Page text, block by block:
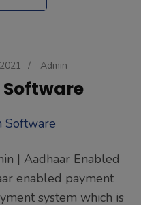
/ Admin
Software
| Aadhaar Enabled
enabled payment
system which is